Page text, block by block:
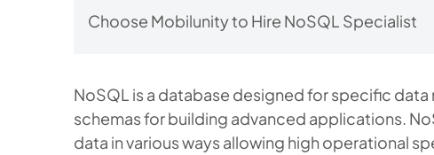
Choose Mobilunity to Hire NoSQL Specialist
NoSQL is a database designed for specific
schemas for building advanced applications.
data in various ways allowing high operational